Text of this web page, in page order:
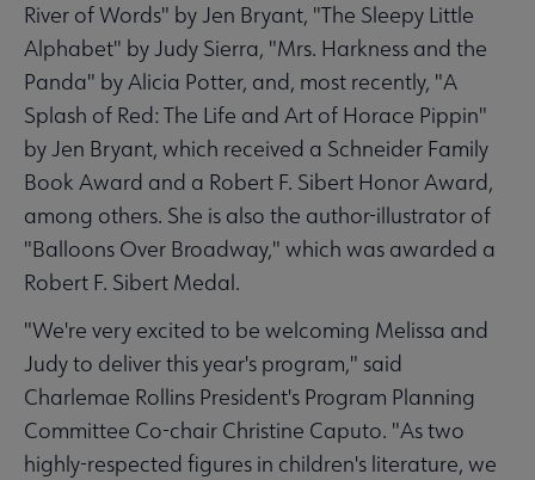
River of Words" by Jen Bryant, "The Sleepy Little
Alphabet" by Judy Sierra, "Mrs. Harkness and the
Panda" by Alicia Potter, and, most recently, "A
Splash of Red: The Life and Art of Horace Pippin"
by Jen Bryant, which received a Schneider Family
Book Award and a Robert F. Sibert Honor Award,
among others. She is also the author-illustrator of
"Balloons Over Broadway," which was awarded a
Robert F. Sibert Medal.
"We're very excited to be welcoming Melissa and
Judy to deliver this year's program," said
Charlemae Rollins President's Program Planning
Committee Co-chair Christine Caputo. "As two
highly-respected figures in children's literature, we